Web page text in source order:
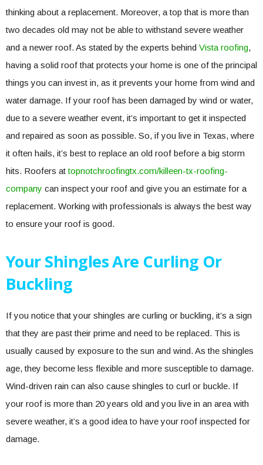
thinking about a replacement. Moreover, a top that is more than
two decades old may not be able to withstand severe weather
and a newer roof. As stated by the experts behind Vista roofing,
having a solid roof that protects your home is one of the principal
things you can invest in, as it prevents your home from wind and
water damage. If your roof has been damaged by wind or water,
due to a severe weather event, it’s important to get it inspected
and repaired as soon as possible. So, if you live in Texas, where
it often hails, it’s best to replace an old roof before a big storm
hits. Roofers attopnotchroofingtx.com/killeen-tx-roofing-
company can inspect your roof and give you an estimate for a
replacement. Working with professionals is always the best way
to ensure your roof is good.
Your Shingles Are Curling Or
Buckling
If you notice that your shingles are curling or buckling, it’s a sign
that they are past their prime and need to be replaced. This is
usually caused by exposure to the sun and wind. As the shingles
age, they become less flexible and more susceptible to damage.
Wind-driven rain can also cause shingles to curl or buckle. If
your roof is more than 20 years old and you live in an area with
severe weather, it’s a good idea to have your roof inspected for
damage.